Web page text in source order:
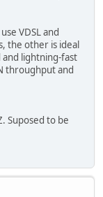
VDSL and
the other is ideal
lightning-fast
throughput and
Suposed to be